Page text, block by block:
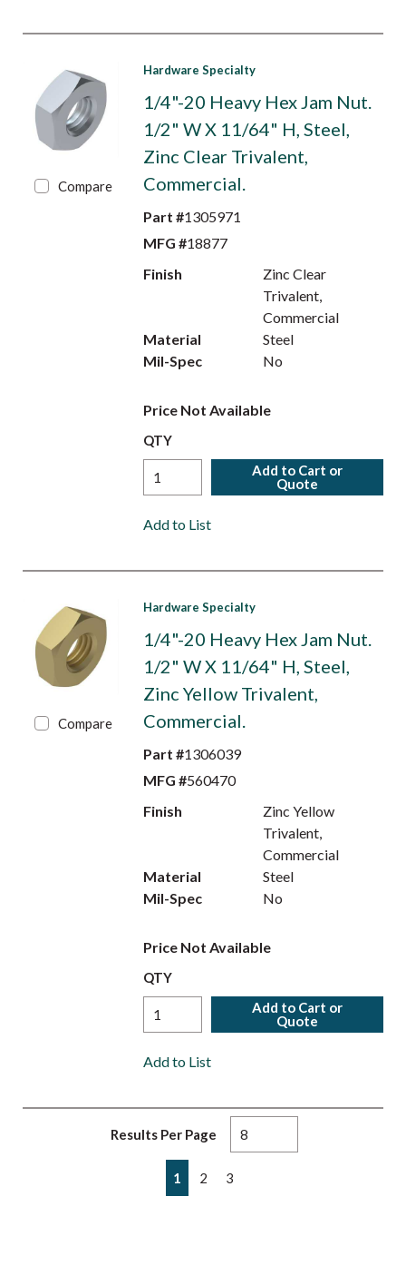
Compare
Hardware Specialty
1/4"-20 Heavy Hex Jam Nut.
1/2" W X 11/64" H, Steel,
Zinc Clear Trivalent,
Commercial.
Part #1305971
MFG #18877
Finish
Zinc Clear
Trivalent,
Commercial
Material
Steel
Mil-Spec
No
Price Not Available
QTY
Add to Cart or
Quote
Add to List
Compare
Hardware Specialty
1/4"-20 Heavy Hex Jam Nut.
1/2" W X 11/64" H, Steel,
Zinc Yellow Trivalent,
Commercial.
Part #1306039
MFG #560470
Finish
Zinc Yellow
Trivalent,
Commercial
Material
Steel
Mil-Spec
No
Price Not Available
QTY
Add to Cart or
Quote
Add to List
Results Per Page
Previous page
1 2 3